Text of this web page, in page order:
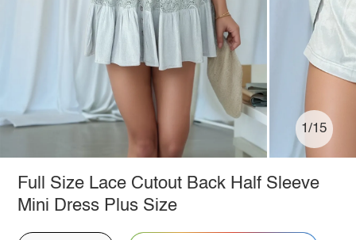
1/15
Full Size Lace Cutout Back Half Sleeve
Mini Dress Plus Size